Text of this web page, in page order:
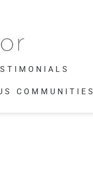
COMMUNITIES